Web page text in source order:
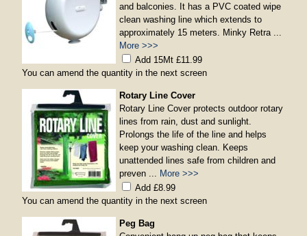
and balconies. It has a PVC coated wipe
clean washing line which extends to
approximately 15 meters. Minky Retra ...
More >>>
Add 15Mt £11.99
You can amend the quantity in the next screen
Rotary Line Cover
Rotary Line Cover protects outdoor rotary
lines from rain, dust and sunlight.
Prolongs the life of the line and helps
keep your washing clean. Keeps
unattended lines safe from children and
preven ...
More >>>
Add £8.99
You can amend the quantity in the next screen
Peg Bag